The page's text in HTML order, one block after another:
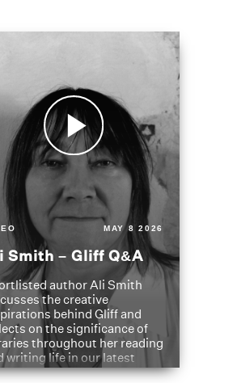
MAY 8 2026
Smith – Gliff Q&A
author Ali Smith
the creative
behind Gliff and
on the significance of
throughout her reading
writing life in our latest